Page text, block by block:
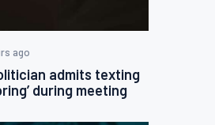
ago
admits texting
during meeting